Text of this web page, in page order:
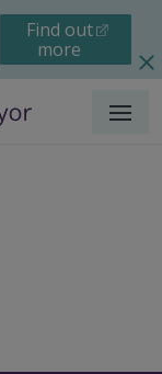
Find out
more
Menu